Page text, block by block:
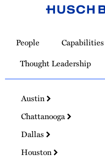
Homepage
People Capabilities
Thought Leadership
Austin
Chattanooga
Dallas
Houston